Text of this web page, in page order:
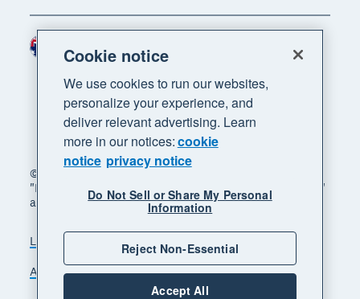
© 2026 Xero Limited. All rights reserved. "Xero",
"Beautiful business" and "Your business supercharged"
are trademarks of Xero Limited.
Legal
Accessibility
Manage cookies
Cookie notice
We use cookies to run our websites,
personalize your experience, and
deliver relevant advertising. Learn
more in our notices:cookie
notice privacy notice
Do Not Sell or Share My Personal
Information
Reject Non-Essential
Accept All